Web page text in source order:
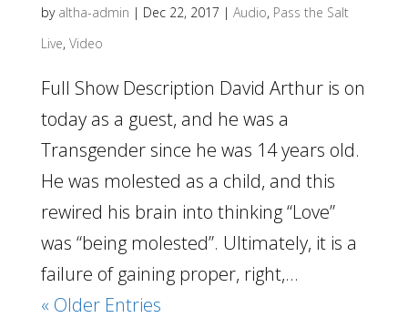
by altha-admin | Dec 22, 2017 | Audio, Pass the Salt
Live, Video
Full Show Description David Arthur is on
today as a guest, and he was a
Transgender since he was 14 years old.
He was molested as a child, and this
rewired his brain into thinking “Love”
was “being molested”. Ultimately, it is a
failure of gaining proper, right,...
« Older Entries